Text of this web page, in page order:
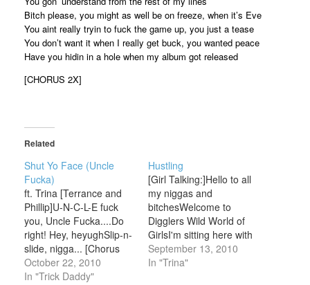
Bitch please, you might as well be on freeze, when it’s Eve
You aint really tryin to fuck the game up, you just a tease
You don’t want it when I really get buck, you wanted peace
Have you hidin in a hole when my album got released
[CHORUS 2X]
Related
Shut Yo Face (Uncle
Fucka)
ft. Trina [Terrance and
Phillip]U-N-C-L-E fuck
you, Uncle Fucka....Do
right! Hey, heyughSlip-n-
slide, nigga... [Chorus
x2]Uncle fucka whatcha
say?
October 22, 2010
In "Trick Daddy"
Hustling
[Girl Talking:]Hello to all
my niggas and
bitchesWelcome to
Digglers Wild World of
GirlsI'm sitting here with
the Baddest Bitch (Thats
Right)So Trina tell us a
September 13, 2010
In "Trina"